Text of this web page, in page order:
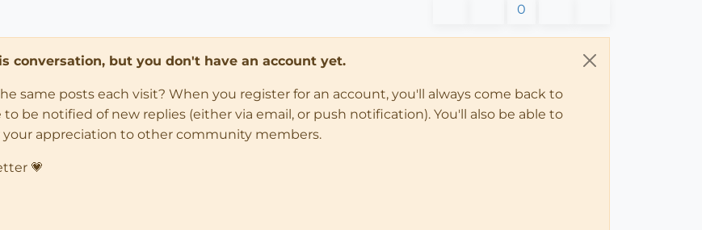
0
conversation, but you don't have an account yet.
same posts each visit? When you register for an account, you'll always come back to
be notified of new replies (either via email, or push notification). You'll also be able to
appreciation to other community members.
💗